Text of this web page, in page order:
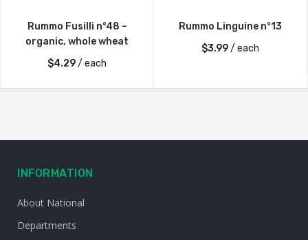
Rummo Fusilli n°48 –
organic, whole wheat
$4.29/ each
Rummo Linguine n°13
$3.99/ each
INFORMATION
About National
Departments